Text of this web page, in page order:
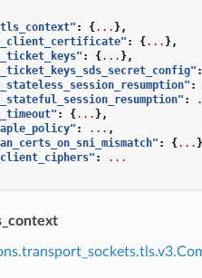
: {... },
: {... },
: {... },
:
:
:
: {... },
: ... ,
: {...
:
...